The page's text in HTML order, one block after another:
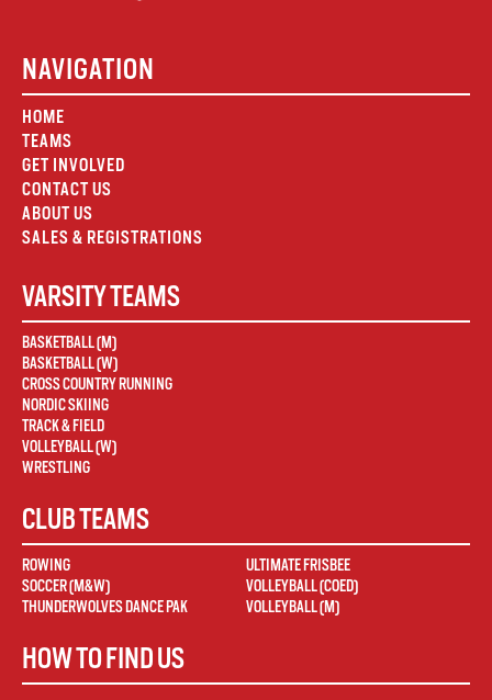
NAVIGATION
HOME
TEAMS
GET INVOLVED
CONTACT US
ABOUT US
SALES & REGISTRATIONS
VARSITY TEAMS
BASKETBALL (M)
BASKETBALL (W)
CROSS COUNTRY RUNNING
NORDIC SKIING
TRACK & FIELD
VOLLEYBALL (W)
WRESTLING
CLUB TEAMS
ROWING
SOCCER (M&W)
THUNDERWOLVES DANCE PAK
ULTIMATE FRISBEE
VOLLEYBALL (COED)
VOLLEYBALL (M)
HOW TO FIND US